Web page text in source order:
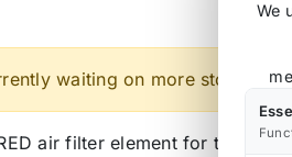
waiting on more stock.
air filter element for the
We